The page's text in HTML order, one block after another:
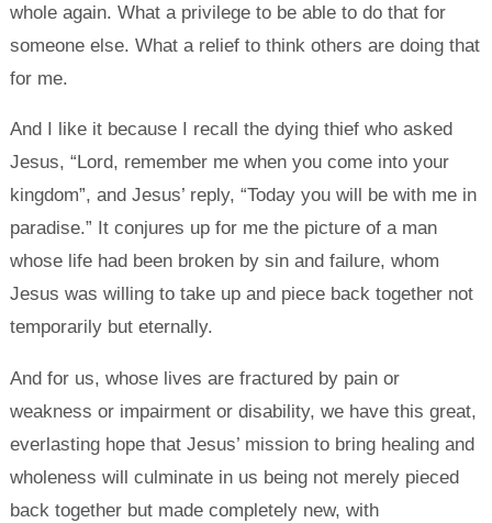
whole again. What a privilege to be able to do that for
someone else. What a relief to think others are doing that
for me.
And I like it because I recall the dying thief who asked
Jesus, “Lord, remember me when you come into your
kingdom”, and Jesus’ reply, “Today you will be with me in
paradise.” It conjures up for me the picture of a man
whose life had been broken by sin and failure, whom
Jesus was willing to take up and piece back together not
temporarily but eternally.
And for us, whose lives are fractured by pain or
weakness or impairment or disability, we have this great,
everlasting hope that Jesus’ mission to bring healing and
wholeness will culminate in us being not merely pieced
back together but made completely new, with